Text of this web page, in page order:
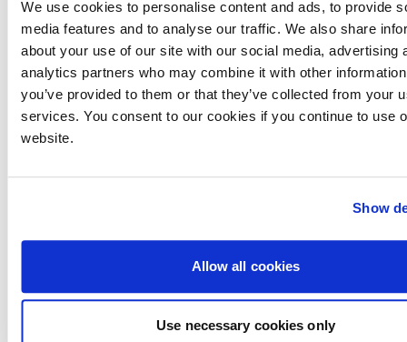
We use cookies to personalise content and ads, to provide
media features and to analyse our traffic. We also share
about your use of our site with our social media, advertising
analytics partners who may combine it with other
you’ve provided to them or that they’ve collected from your
services. You consent to our cookies if you continue to use
website.
Show
Allow all cookies
Use necessary cookies only
pretty aesthetics, the first incarnations missed the
mark, but here, with the centre console layout, the
Element is becoming the boat it always should have
been.
The CC5 is a very game little platform, with credible
handling, good looks and the ability to provide a
broad palette of fun on a very modest budget. As for
it is also better in a great many ways. True, its extra
deck space and flexibility of application come at the
eight to six), but that seating is much more
versatile. And the modest fuel capacity has also
nature of your recreation demands it, even the top-
end 115hp outboard now makes genuine sense.